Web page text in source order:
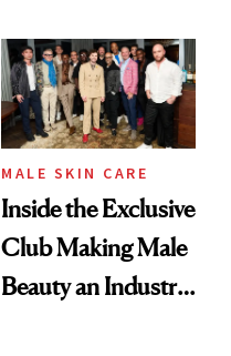
Good
MALE SKIN CARE
Inside the Exclusive
Club Making Male
Beauty an Industry